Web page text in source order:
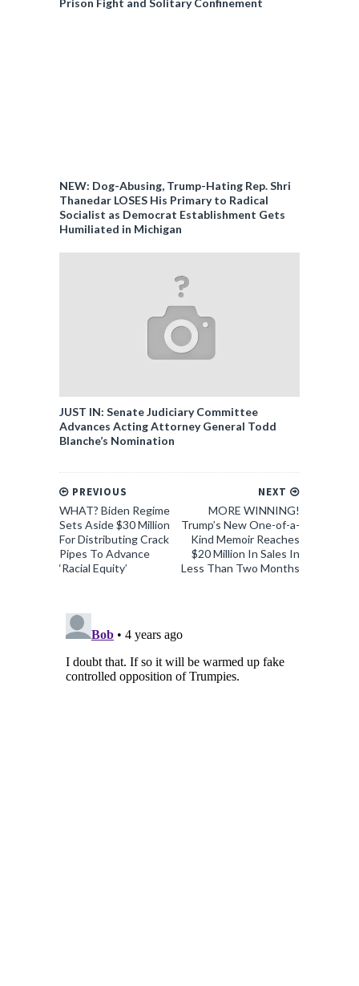
NEW: Dog-Abusing, Trump-Hating Rep. Shri
Thanedar LOSES His Primary to Radical
Socialist as Democrat Establishment Gets
Humiliated in Michigan
JUST IN: Senate Judiciary Committee
Advances Acting Attorney General Todd
Blanche’s Nomination
NEXT
MORE WINNING!
Trump’s New One-of-a-
Kind Memoir Reaches
$20 Million In Sales In
Less Than Two Months
PREVIOUS
WHAT? Biden Regime
Sets Aside $30 Million
For Distributing Crack
Pipes To Advance
‘Racial Equity’